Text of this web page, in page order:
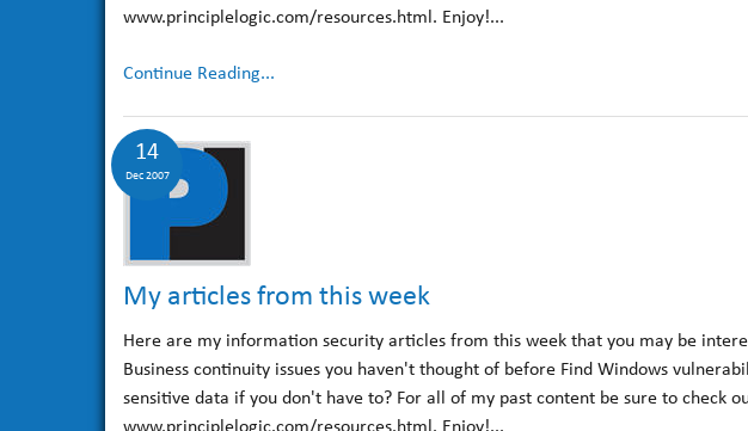
www.principlelogic.com/resources.html. Enjoy!...
Continue Reading...
14
Dec 2007
My articles from this week
Here are my information security articles from this week that you may be
Business continuity issues you haven't thought of before Find Windows
sensitive data if you don't have to? For all of my past content be sure to check